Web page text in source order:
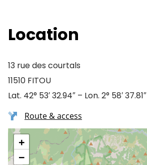
Location
13 rue des courtals
11510 FITOU
Lat. 42° 53′ 32.94″ – Lon. 2° 58′ 37.81″
Route & access
+
−